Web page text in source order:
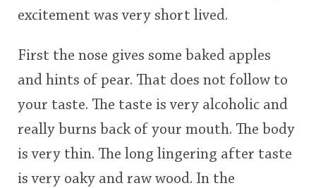
<65 70 75 80 85 90
excitement was very short lived.
First the nose gives some baked apples
and hints of pear. That does not follow to
your taste. The taste is very alcoholic and
really burns back of your mouth. The body
is very thin. The long lingering after taste
is very oaky and raw wood. In the
In Memory...
Whisky and baseball